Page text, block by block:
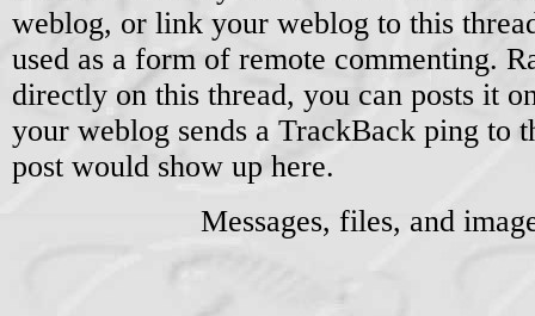
weblog, or link your weblog to this
used as a form of remote commenting.
directly on this thread, you can posts it
your weblog sends a TrackBack ping to
post would show up here.
Messages, files, and